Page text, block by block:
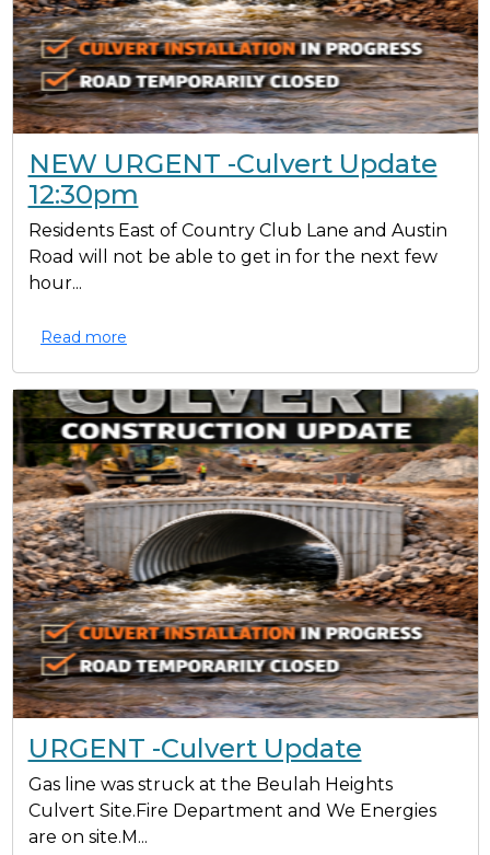
NEW URGENT -Culvert Update
12:30pm
Residents East of Country Club Lane and Austin
Road will not be able to get in for the next few
hour...
Read more
URGENT -Culvert Update
Gas line was struck at the Beulah Heights
Culvert Site.Fire Department and We Energies
are on site.M...